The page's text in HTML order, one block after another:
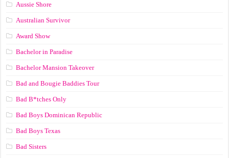
Aussie Shore
Australian Survivor
Award Show
Bachelor in Paradise
Bachelor Mansion Takeover
Bad and Bougie Baddies Tour
Bad B*tches Only
Bad Boys Dominican Republic
Bad Boys Texas
Bad Sisters